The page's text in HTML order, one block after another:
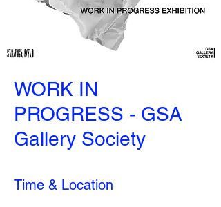
WORK IN
PROGRESS - GSA
Gallery Society
Time & Location